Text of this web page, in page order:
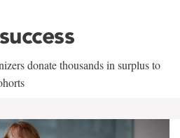
donate thousands in surplus to